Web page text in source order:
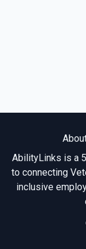
AbilityLinks is a
to connecting
inclusive